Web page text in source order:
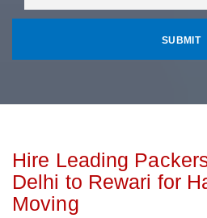
Hire Leading
Delhi to Rewari for
Moving